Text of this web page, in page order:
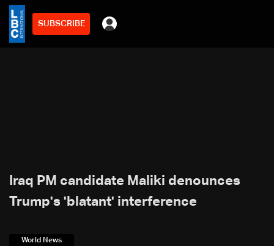
SUBSCRIBE
Iraq PM candidate Maliki denounces
Trump's 'blatant' interference
World News